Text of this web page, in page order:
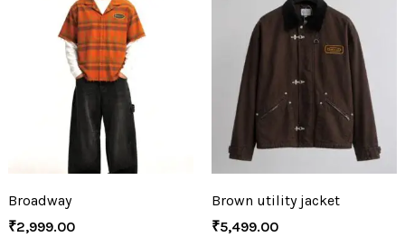
Broadway
₹2,999.00
Brown utility jacket
₹5,499.00